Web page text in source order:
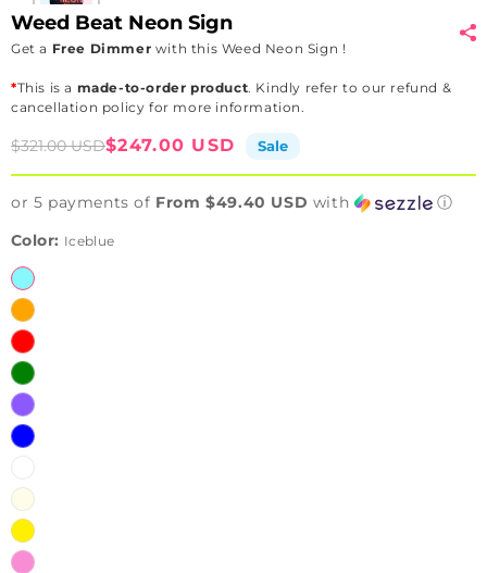
Weed Beat Neon Sign
Get a Free Dimmer with this Weed Neon Sign !
*This is a made-to-order product. Kindly refer to our refund &
cancellation policy for more information.
Sale
$247.00 USD
Regular
$321.00 USD Sale
or 5 payments of From $49.40 USD with
ⓘ
Color: Iceblue
Iceblue
Orange
Red
Green
Purple
Blue
Warmhite
Yellow
Pink